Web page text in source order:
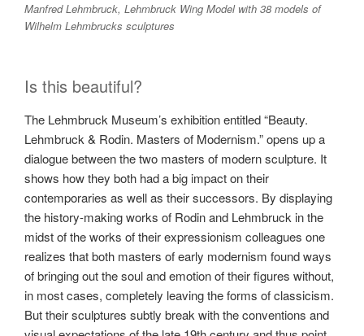
Manfred Lehmbruck, Lehmbruck Wing Model with 38 models of
Wilhelm Lehmbrucks sculptures
Is this beautiful?
The Lehmbruck Museum’s exhibition entitled “Beauty.
Lehmbruck & Rodin. Masters of Modernism.” opens up a
dialogue between the two masters of modern sculpture. It
shows how they both had a big impact on their
contemporaries as well as their successors. By displaying
the history-making works of Rodin and Lehmbruck in the
midst of the works of their expressionism colleagues one
realizes that both masters of early modernism found ways
of bringing out the soul and emotion of their figures without,
in most cases, completely leaving the forms of classicism.
But their sculptures subtly break with the conventions and